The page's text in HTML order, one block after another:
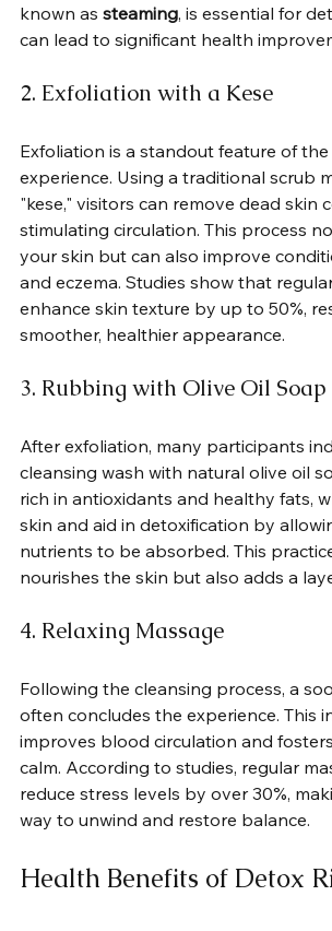
known as steaming, is essential for
can lead to significant health
2. Exfoliation with a Kese
Exfoliation is a standout feature of
experience. Using a traditional scrub
"kese," visitors can remove dead skin
stimulating circulation. This process
your skin but can also improve
and eczema. Studies show that
enhance skin texture by up to 50%,
smoother, healthier appearance.
3. Rubbing with Olive Oil Soap
After exfoliation, many participants
cleansing wash with natural olive oil
rich in antioxidants and healthy fats,
skin and aid in detoxification by
nutrients to be absorbed. This
nourishes the skin but also adds a
4. Relaxing Massage
Following the cleansing process, a
often concludes the experience. This
improves blood circulation and
calm. According to studies, regular
reduce stress levels by over 30%,
way to unwind and restore balance.
Health Benefits of Detox